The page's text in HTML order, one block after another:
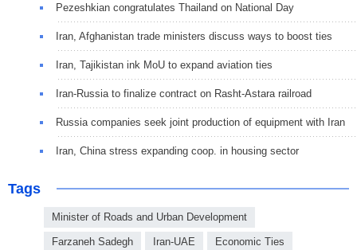
Pezeshkian congratulates Thailand on National Day
Iran, Afghanistan trade ministers discuss ways to boost ties
Iran, Tajikistan ink MoU to expand aviation ties
Iran-Russia to finalize contract on Rasht-Astara railroad
Russia companies seek joint production of equipment with Iran
Iran, China stress expanding coop. in housing sector
Tags
Minister of Roads and Urban Development
Farzaneh Sadegh Iran-UAE Economic Ties